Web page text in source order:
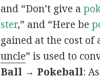
and “Don’t give a
ster,” and “Here be
gained at the cost of
uncle” is used to
Ball → Pokeball: